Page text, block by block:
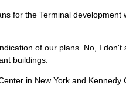
for the Terminal development
of our plans. No, I don't
buildings.
in New York and Kennedy